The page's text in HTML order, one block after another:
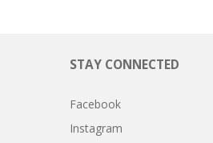
STAY CONNECTED
Facebook
Instagram